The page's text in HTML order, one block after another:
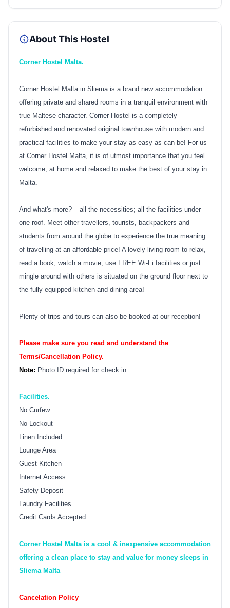
About This Hostel
Corner Hostel Malta.
Corner Hostel Malta in Sliema is a brand new accommodation
offering private and shared rooms in a tranquil environment with
true Maltese character. Corner Hostel is a completely
refurbished and renovated original townhouse with modern and
practical facilities to make your stay as easy as can be! For us
at Corner Hostel Malta, it is of utmost importance that you feel
welcome, at home and relaxed to make the best of your stay in
Malta.
And what's more? – all the necessities; all the facilities under
one roof. Meet other travellers, tourists, backpackers and
students from around the globe to experience the true meaning
of travelling at an affordable price! A lovely living room to relax,
read a book, watch a movie, use FREE Wi-Fi facilities or just
mingle around with others is situated on the ground floor next to
the fully equipped kitchen and dining area!
Plenty of trips and tours can also be booked at our reception!
Please make sure you read and understand the
Terms/Cancellation Policy.
Note: Photo ID required for check in
Facilities.
No Curfew
No Lockout
Linen Included
Lounge Area
Guest Kitchen
Internet Access
Safety Deposit
Laundry Facilities
Credit Cards Accepted
Corner Hostel Malta is a cool & inexpensive accommodation
offering a clean place to stay and value for money sleeps in
Sliema Malta
Cancelation Policy